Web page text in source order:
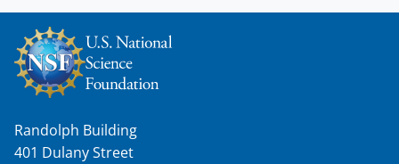
Randolph Building
401 Dulany Street